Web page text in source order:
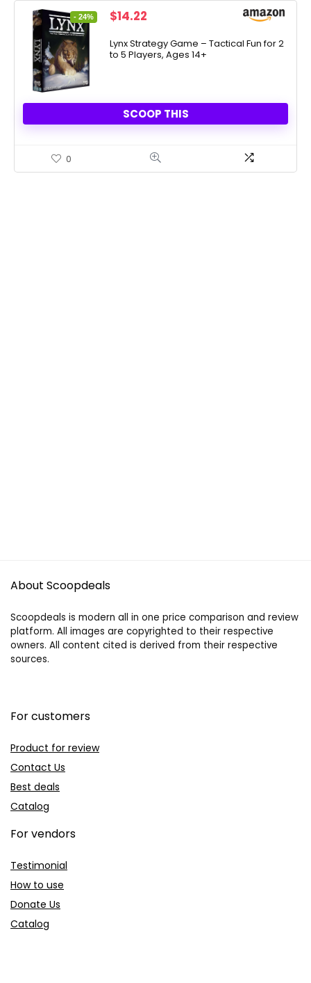
- 24%
Original
was:
$18.72.
$14.22
is:
$14.22.
Lynx Strategy Game – Tactical Fun for 2
to 5 Players, Ages 14+
SCOOP THIS
0
About Scoopdeals
Scoopdeals is modern all in one price comparison and review
platform. All images are copyrighted to their respective
owners. All content cited is derived from their respective
sources.
For customers
Product for review
Contact Us
Best deals
Catalog
For vendors
Testimonial
How to use
Donate Us
Catalog